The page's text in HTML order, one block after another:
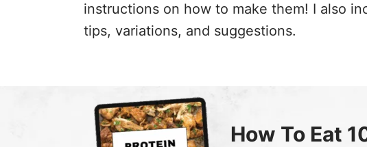
instructions on how to make them! I also
tips, variations, and suggestions.
How To Eat